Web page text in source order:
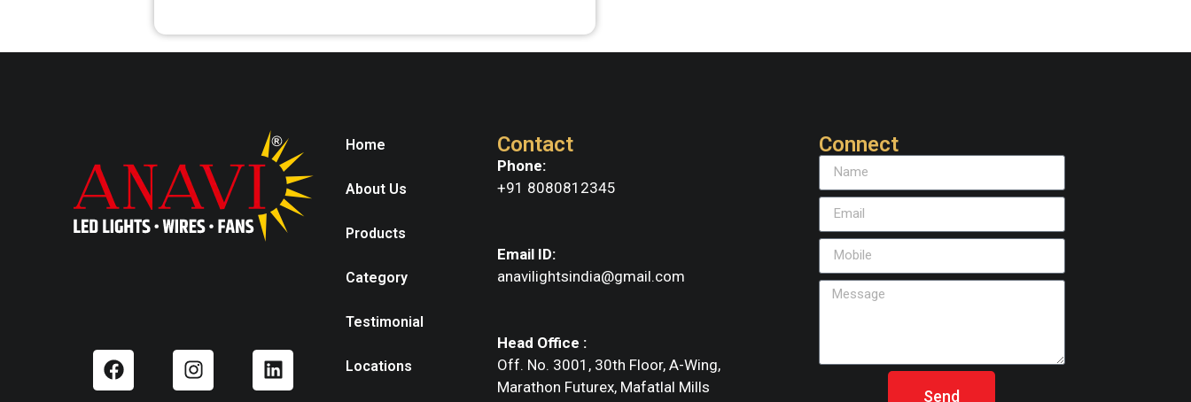
Home
About Us
Products
Category
Testimonial
Locations
Contact
Phone:
+91 8080812345
Email ID:
anavilightsindia@gmail.com
Head Office :
Off. No. 3001, 30th Floor, A-Wing,
Marathon Futurex, Mafatlal Mills
Connect
Send